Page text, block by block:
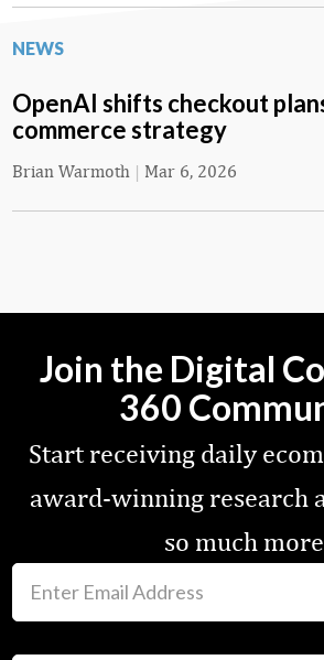
NEWS
OpenAI shifts checkout
commerce strategy
Brian Warmoth | Mar 6, 2026
Join the Digital
360
Start receiving daily
award-winning research
so much